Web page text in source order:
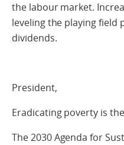
the labour market.
leveling the playing field
dividends.
President,
Eradicating poverty is
The 2030 Agenda for